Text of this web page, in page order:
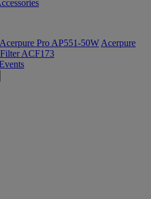
Acerpure Pro AP551-50W Acerpure
ACF173